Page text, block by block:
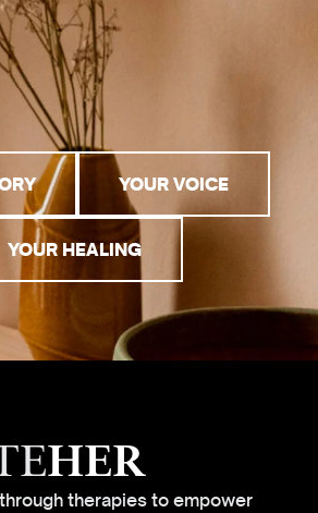
YOUR VOICE
YOUR HEALING
HER
therapies to empower